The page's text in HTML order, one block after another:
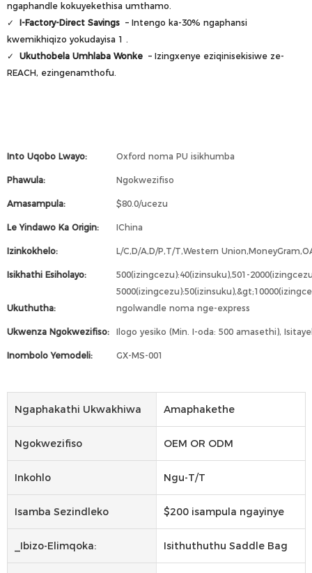
ngaphandle kokuyekethisa umthamo.
✓
I-Factory-Direct Savings – Intengo ka-30% ngaphansi
kwemikhiqizo yokudayisa 1 .
✓
Ukuthobela Umhlaba Wonke – Izingxenye eziqinisekisiwe ze-
REACH, ezingenamthofu.
Into Uqobo Lwayo: Oxford noma PU isikhumba
Phawula: Ngokwezifiso
Amasampula: $80.0/ucezu
Le Yindawo Ka Origin: IChina
Izinkokhelo: L/C,D/A,D/P,T/T,Western
Isikhathi Esiholayo:
500(izingcezu):40(izinsuku),501-
Ukuthutha:
ngolwandle noma nge-express
Ukwenza Ngokwezifiso: Ilogo yesiko (Min. I-oda: 500 amasethi),
Inombolo Yemodeli: GX-MS-001
Ngaphakathi Ukwakhiwa Amaphakethe
Ngokwezifiso OEM OR ODM
Inkohlo Ngu-T/T
Isamba Sezindleko $200 isampula ngayinye
_Ibizo-Elimqoka: Isithuthuthu Saddle Bag